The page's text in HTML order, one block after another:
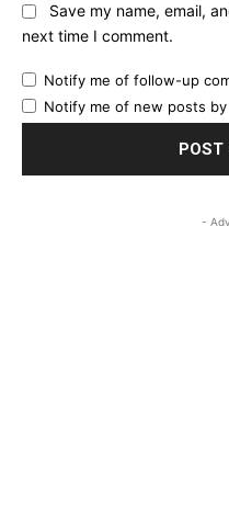
Save my name, email,
next time I comment.
Notify me of follow-up
Notify me of new posts by
-